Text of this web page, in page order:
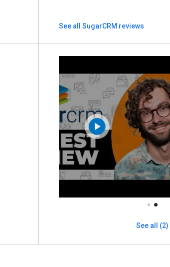
See all SugarCRM reviews
See all (2)